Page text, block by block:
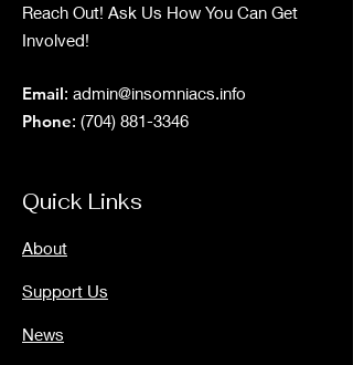
Reach Out! Ask Us How You Can Get
Involved!
Email: admin@insomniacs.info
Phone: (704) 881-3346
Quick Links
About
Support Us
News